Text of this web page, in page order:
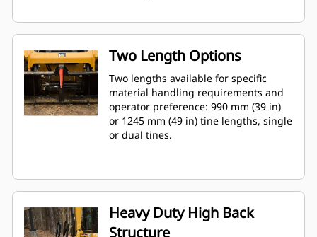
Two Length Options
Two lengths available for specific
material handling requirements and
operator preference: 990 mm (39 in)
or 1245 mm (49 in) tine lengths, single
or dual tines.
Heavy Duty High Back
Structure